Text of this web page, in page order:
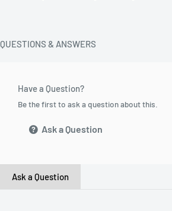
QUESTIONS & ANSWERS
Have a Question?
Be the first to ask a question about this.
Ask a Question
Ask a Question